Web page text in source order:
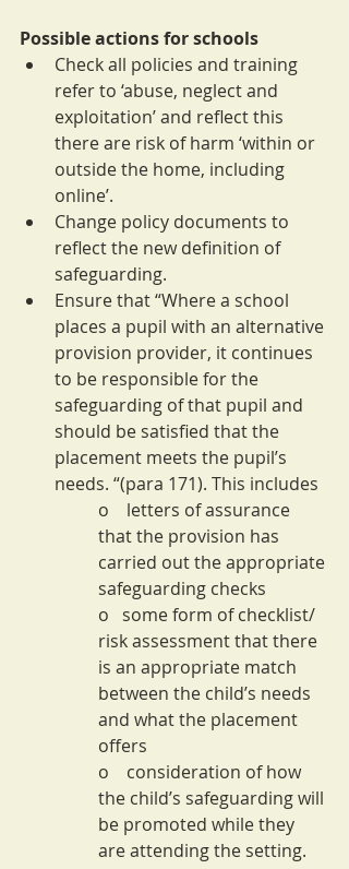
Possible actions for schools
Check all policies and training
refer to ‘abuse, neglect and
exploitation’ and reflect this
there are risk of harm ‘within or
outside the home, including
online’.
Change policy documents to
reflect the new definition of
safeguarding.
Ensure that “Where a school
places a pupil with an alternative
provision provider, it continues
to be responsible for the
safeguarding of that pupil and
should be satisfied that the
placement meets the pupil’s
needs. “(para 171). This includes
o    letters of assurance
that the provision has
carried out the appropriate
safeguarding checks
o   some form of checklist/
risk assessment that there
is an appropriate match
between the child’s needs
and what the placement
offers
o    consideration of how
the child’s safeguarding will
be promoted while they
are attending the setting.